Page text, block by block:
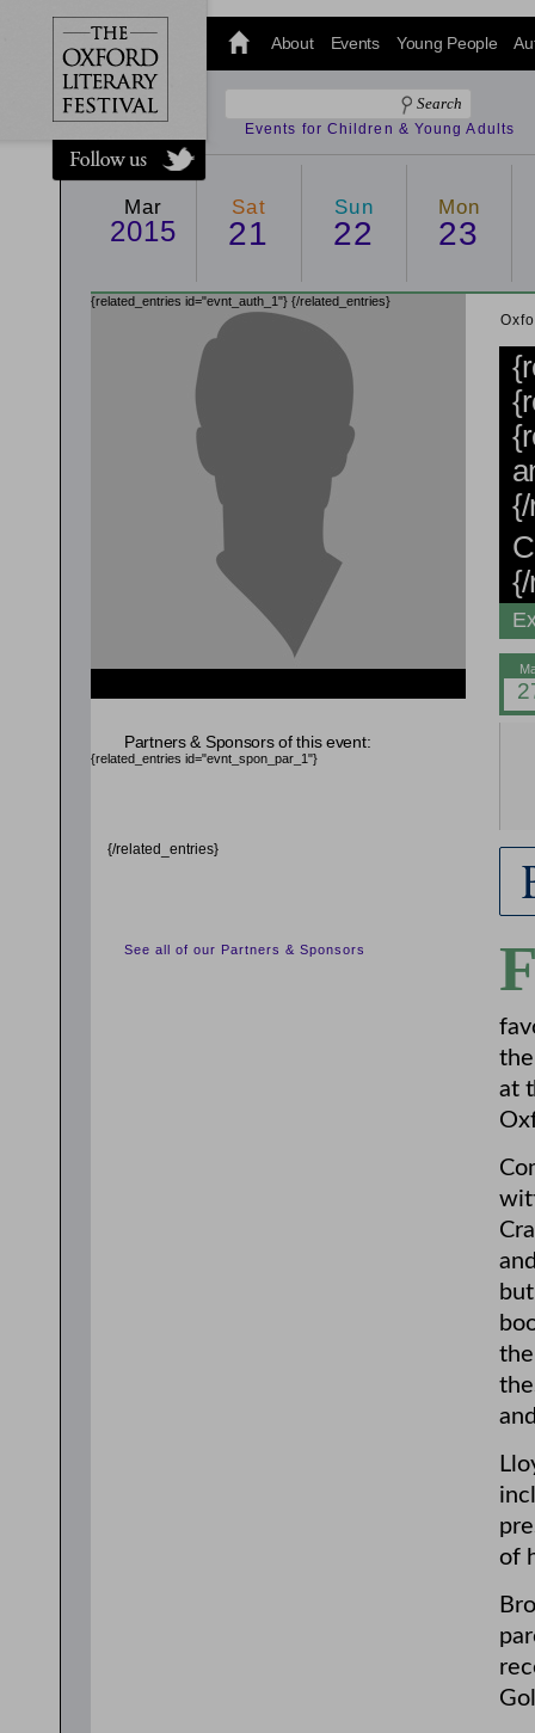
@oxfordlitfest
and tweet us
#Oxfordlitfest
throughout
the Festival.
About Events Young People
Events for Children & Young Adults
Mar
2015
Sat
21
Sun
22
Mon
23
{related_entries id="evnt_auth_4"} {/related_entries}
{related_entries id="evnt_chair"} {/related_entries}
{related_entries id="evnt_auth_1"} {/related_entries}
at
of
Partners & Sponsors of this event:
{related_entries id="evnt_spon_par_1"}
{/related_entries}
See all of our Partners & Sponsors